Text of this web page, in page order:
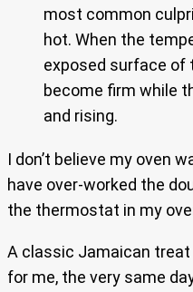
most common
hot. When the
exposed surface
become firm while
and rising.
I don’t believe my oven
have over-worked the
the thermostat in my
A classic Jamaican
for me, the very same